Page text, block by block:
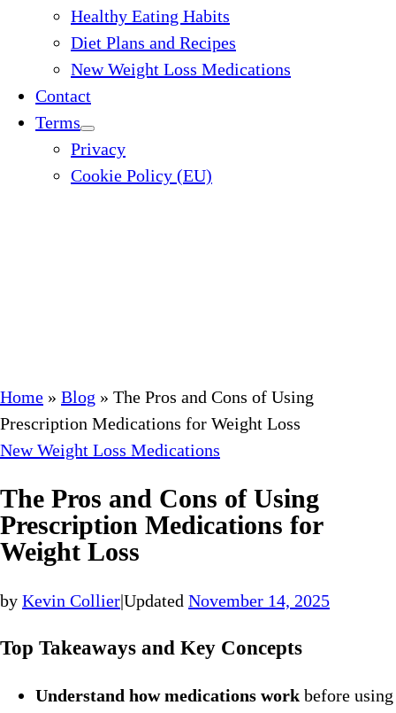
Healthy Eating Habits
Diet Plans and Recipes
New Weight Loss Medications
Contact
Terms
Privacy
Cookie Policy (EU)
Home » Blog » The Pros and Cons of Using
Prescription Medications for Weight Loss
New Weight Loss Medications
The Pros and Cons of Using
Prescription Medications for
Weight Loss
by Kevin Collier|Updated November 14, 2025
Top Takeaways and Key Concepts
Understand how medications work before using